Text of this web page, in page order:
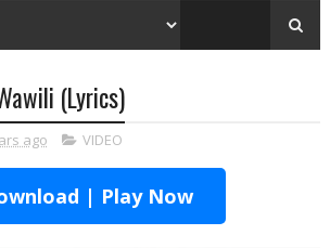
(Lyrics)
ago VIDEO
| Play Now